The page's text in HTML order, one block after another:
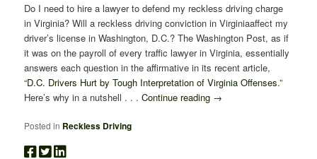
Do I need to hire a lawyer to defend my reckless driving charge
in Virginia? Will a reckless driving conviction in Virginiaaffect my
driver’s license in Washington, D.C.? The Washington Post, as if
it was on the payroll of every traffic lawyer in Virginia, essentially
answers each question in the affirmative in its recent article,
“D.C. Drivers Hurt by Tough Interpretation of Virginia Offenses.”
Here’s why in a nutshell . . .Continue reading →
Posted in Reckless Driving